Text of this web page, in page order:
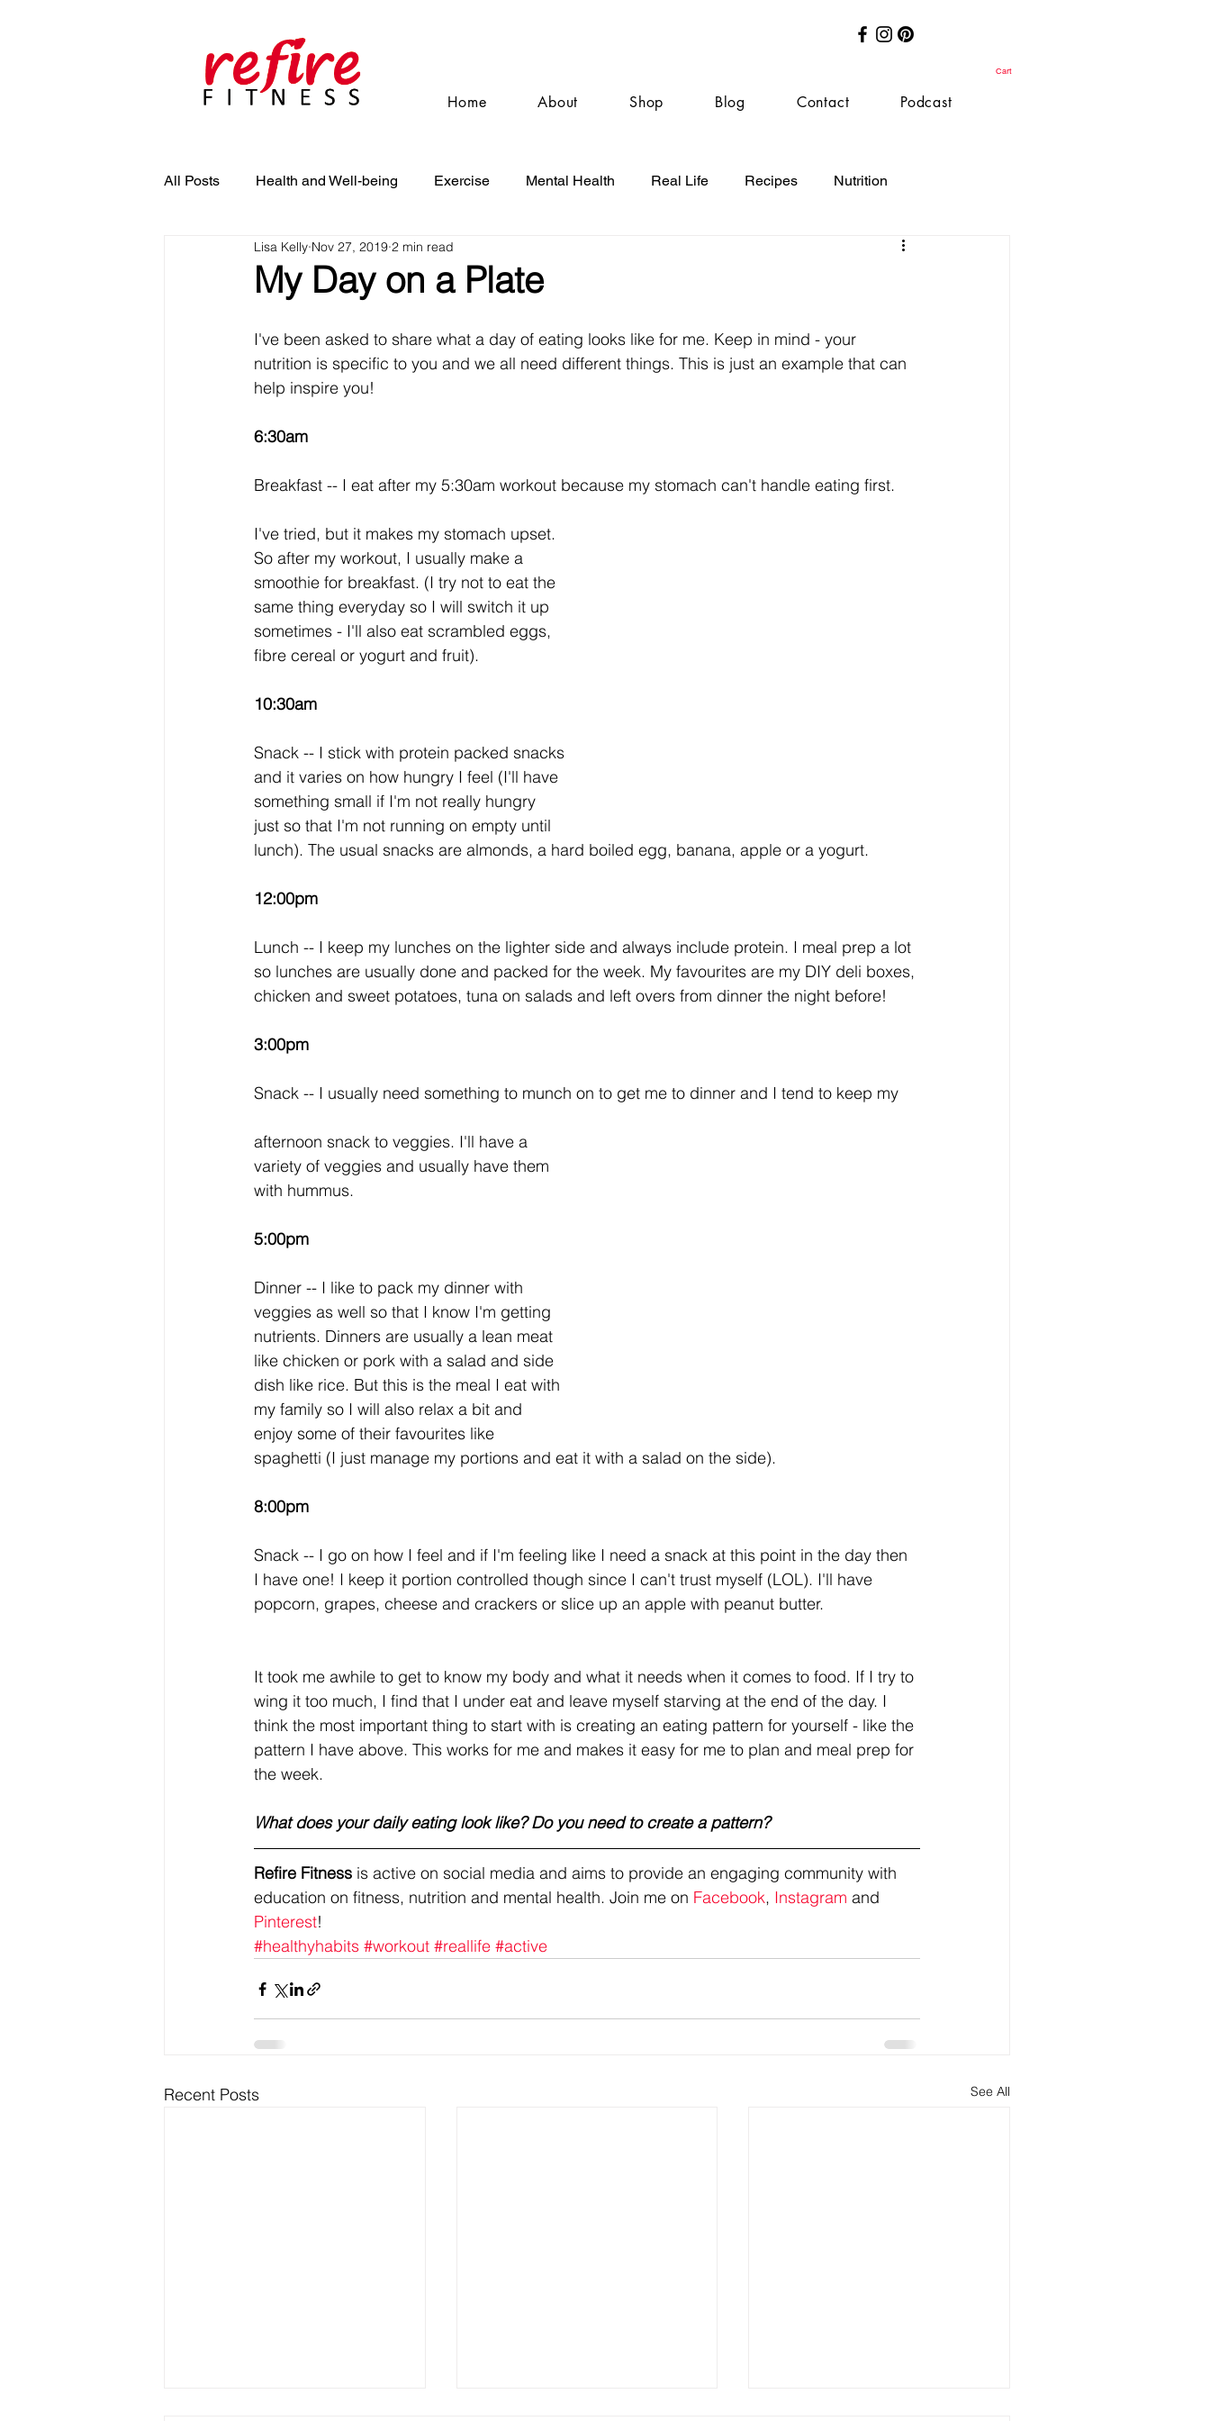
Cart
Home About Shop Blog Contact Podcast
All Posts Health and Well-being Exercise Mental Health Real Life Recipes Nutrition
My Day on a Plate
Lisa Kelly Nov 27, 2019 2 min read
I've been asked to share what a day of eating looks like for me. Keep in mind - your
nutrition is specific to you and we all need different things. This is just an example that can
help inspire you!
6:30am
Breakfast -- I eat after my 5:30am workout because my stomach can't handle eating first.
I've tried, but it makes my stomach upset.
So after my workout, I usually make a
smoothie for breakfast. (I try not to eat the
same thing everyday so I will switch it up
sometimes - I'll also eat scrambled eggs,
fibre cereal or yogurt and fruit).
10:30am
Snack -- I stick with protein packed snacks
and it varies on how hungry I feel (I'll have
something small if I'm not really hungry
just so that I'm not running on empty until
lunch). The usual snacks are almonds, a hard boiled egg, banana, apple or a yogurt.
12:00pm
Lunch -- I keep my lunches on the lighter side and always include protein. I meal prep a lot
so lunches are usually done and packed for the week. My favourites are my DIY deli boxes,
chicken and sweet potatoes, tuna on salads and left overs from dinner the night before!
3:00pm
Snack -- I usually need something to munch on to get me to dinner and I tend to keep my
afternoon snack to veggies. I'll have a
variety of veggies and usually have them
with hummus.
5:00pm
Dinner -- I like to pack my dinner with
veggies as well so that I know I'm getting
nutrients. Dinners are usually a lean meat
like chicken or pork with a salad and side
dish like rice. But this is the meal I eat with
my family so I will also relax a bit and
enjoy some of their favourites like
spaghetti (I just manage my portions and eat it with a salad on the side).
8:00pm
Snack -- I go on how I feel and if I'm feeling like I need a snack at this point in the day then
I have one! I keep it portion controlled though since I can't trust myself (LOL). I'll have
popcorn, grapes, cheese and crackers or slice up an apple with peanut butter.
It took me awhile to get to know my body and what it needs when it comes to food. If I try to
wing it too much, I find that I under eat and leave myself starving at the end of the day. I
think the most important thing to start with is creating an eating pattern for yourself - like the
pattern I have above. This works for me and makes it easy for me to plan and meal prep for
the week.
What does your daily eating look like? Do you need to create a pattern?
Refire Fitness is active on social media and aims to provide an engaging community with
education on fitness, nutrition and mental health. Join me on Facebook, Instagram and
Pinterest!
#healthyhabits #workout #reallife #active
Recent Posts See All